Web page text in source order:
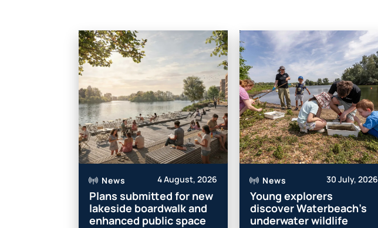
News 4 August, 2026
Plans submitted for new
lakeside boardwalk and
enhanced public space
News 30 July, 2026
Young explorers
discover Waterbeach’s
underwater wildlife